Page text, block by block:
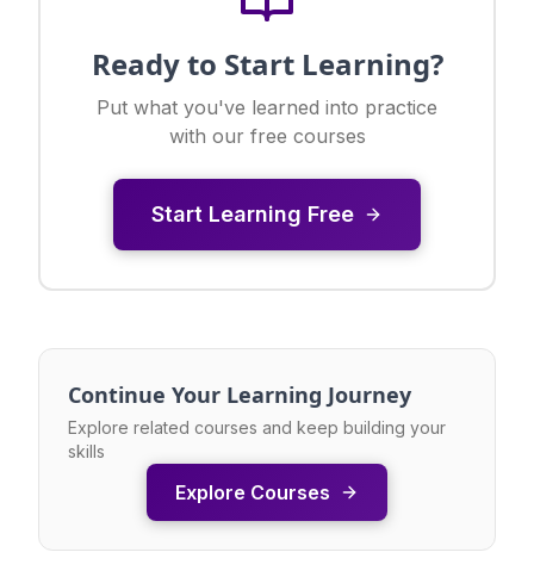
Ready to Start Learning?
Put what you've learned into practice
with our free courses
Start Learning Free
Continue Your Learning Journey
Explore related courses and keep building your
skills
Explore Courses